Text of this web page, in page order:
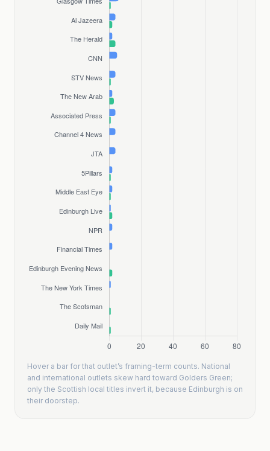
Hover a bar for that outlet’s framing-term counts. National
and international outlets skew hard toward Golders Green;
only the Scottish local titles invert it, because Edinburgh is on
their doorstep.